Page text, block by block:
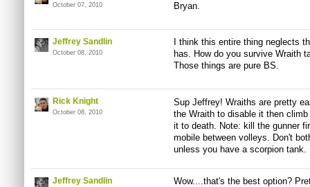
October 07, 2010
Bryan.
Jeffrey Sandlin
October 08, 2010
I think this entire thing neglects
has. How do you survive Wraith
Those things are pure BS.
Rick Knight
October 08, 2010
Sup Jeffrey! Wraiths are pretty
the Wraith to disable it then
it to death. Note: kill the gunner
mobile between volleys. Don't
unless you have a scorpion tank.
Jeffrey Sandlin
Wow....that's the best option?